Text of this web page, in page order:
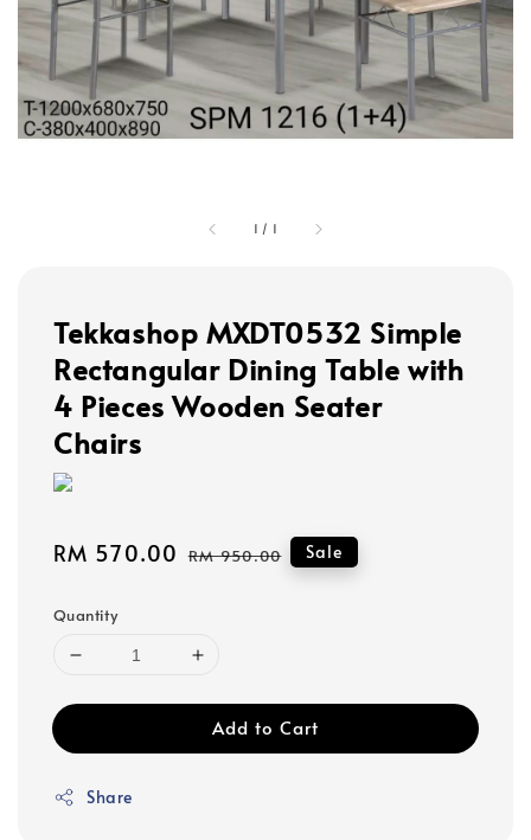
1 / 1
Tekkashop MXDT0532 Simple
Rectangular Dining Table with
4 Pieces Wooden Seater
Chairs
Sale
RM 570.00 Regular
RM 950.00 Sale
Quantity
Add to Cart
Share